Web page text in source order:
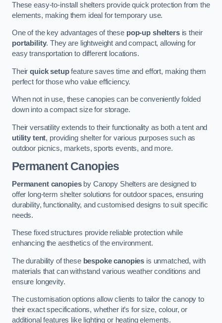
These easy-to-install shelters provide quick protection from the
elements, making them ideal for temporary use.
One of the key advantages of these pop-up sheltersis their
portability. They are lightweight and compact, allowing for
easy transportation to different locations.
Theirquick setupfeature saves time and effort, making them
perfect for those who value efficiency.
When not in use, these canopies can be conveniently folded
down into a compact size for storage.
Their versatility extends to their functionality as both a tent and
utility tent, providing shelter for various purposes such as
outdoor picnics, markets, sports events, and more.
Permanent Canopies
Permanent canopiesby Canopy Shelters are designed to
offer long-term shelter solutions for outdoor spaces, ensuring
durability, functionality, and customised designs to suit specific
needs.
These fixed structures provide reliable protection while
enhancing the aesthetics of the environment.
The durability of these bespoke canopies is unmatched, with
materials that can withstand various weather conditions and
ensure longevity.
The customisation options allow clients to tailor the canopy to
their exact specifications, whether it’s for size, colour, or
additional features like lighting or heating elements.